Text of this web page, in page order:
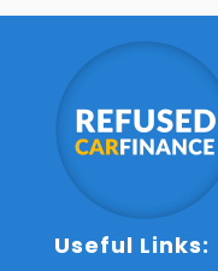
Useful Links: